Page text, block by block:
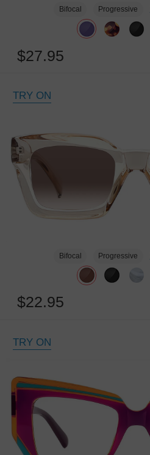
Bifocal Progressive
$27.95
TRY ON
Bifocal Progressive
$22.95
TRY ON